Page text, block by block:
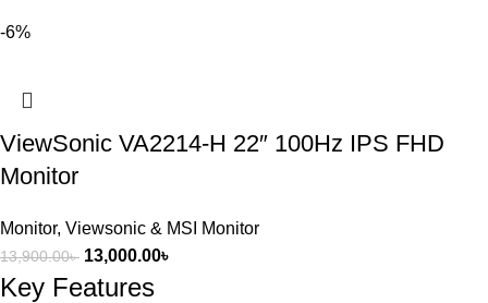
-6%
ViewSonic VA2214-H 22″ 100Hz IPS FHD
Monitor
Monitor, Viewsonic & MSI Monitor
13,900.00৳ 13,000.00৳
Key Features